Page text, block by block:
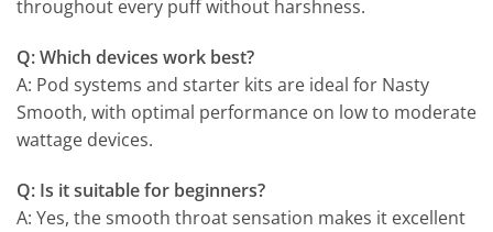
throughout every puff without harshness.
Q: Which devices work best?
A: Pod systems and starter kits are ideal for Nasty
Smooth, with optimal performance on low to moderate
wattage devices.
Q: Is it suitable for beginners?
A: Yes, the smooth throat sensation makes it excellent